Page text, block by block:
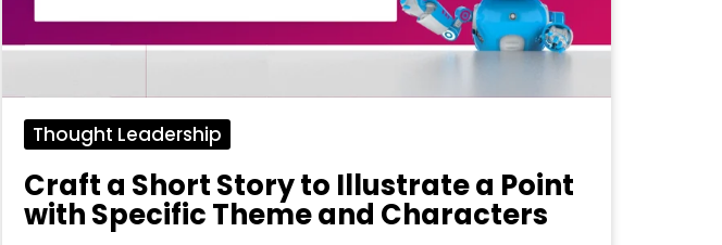
Thought Leadership
Craft a Short Story to Illustrate a Point
with Specific Theme and Characters